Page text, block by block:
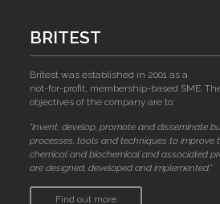
BRITEST
Britest was established in 2001 as a
not-for-profit, membership-based SME.
objectives of the company are to:
"invent, develop, promote and disseminate
processes, tools and techniques to improve
chemical and biochemical and associated
are designed, developed and implemented."
Find out more